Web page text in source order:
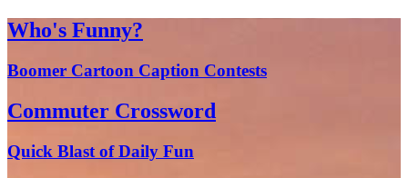
Who's Funny?
Boomer Cartoon Caption Contests
Commuter Crossword
Quick Blast of Daily Fun